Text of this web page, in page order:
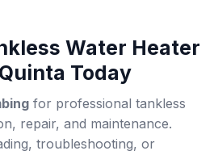
Water Heater
Today
for professional tankless
repair, and maintenance.
troubleshooting, or